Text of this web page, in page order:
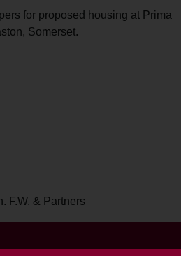
for proposed housing at Prima
Somerset.
F.W. & Partners